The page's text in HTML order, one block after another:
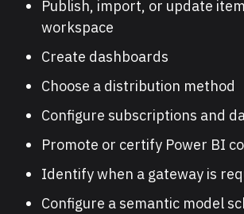
Publish, import, or update
workspace
Create dashboards
Choose a distribution method
Configure subscriptions and
Promote or certify Power BI
Identify when a gateway is
Configure a semantic model